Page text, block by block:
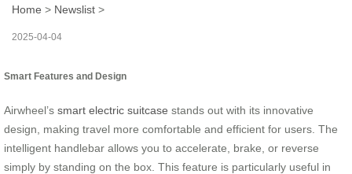
Home > Newslist >
2025-04-04
Smart Features and Design
Airwheel’s smart electric suitcase stands out with its innovative
design, making travel more comfortable and efficient for users. The
intelligent handlebar allows you to accelerate, brake, or reverse
simply by standing on the box. This feature is particularly useful in